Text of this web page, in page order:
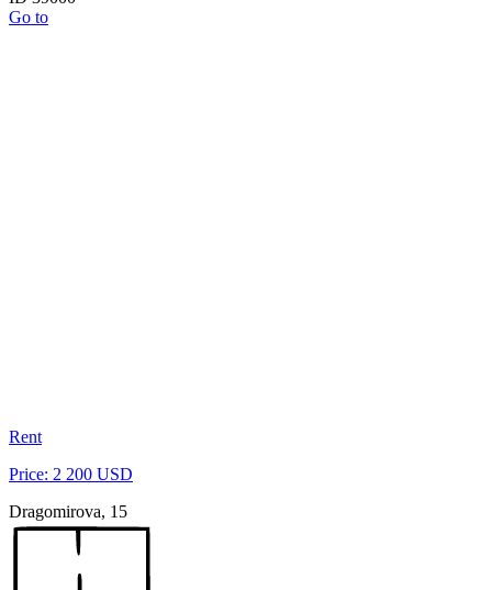
Go to
Rent
Price: 2 200 USD
Dragomirova, 15